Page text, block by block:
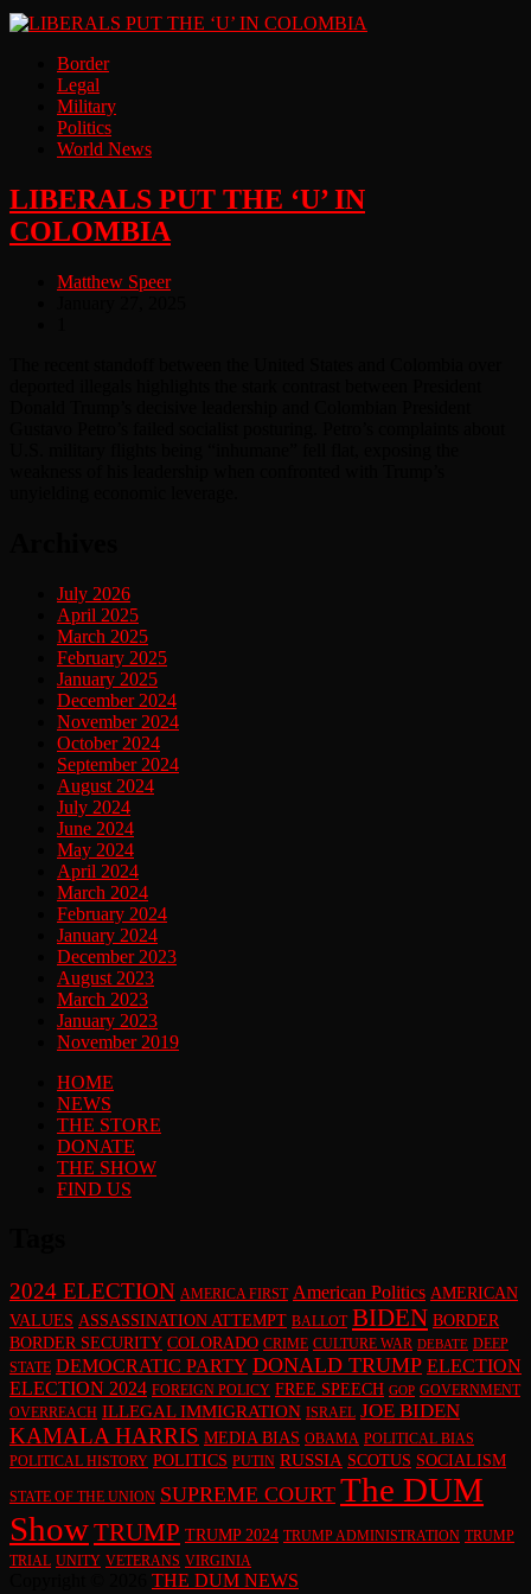
Border
Legal
Military
Politics
World News
LIBERALS PUT THE ‘U’ IN
COLOMBIA
Matthew Speer
July 2026
April 2025
March 2025
February 2025
January 2025
December 2024
November 2024
October 2024
September 2024
August 2024
July 2024
June 2024
May 2024
April 2024
March 2024
February 2024
January 2024
December 2023
August 2023
March 2023
January 2023
November 2019
HOME
NEWS
THE STORE
DONATE
THE SHOW
FIND US
2024 ELECTION AMERICA FIRST American Politics AMERICAN
VALUES ASSASSINATION ATTEMPT BALLOT BIDEN BORDER
BORDER SECURITY COLORADO CRIME CULTURE WAR DEBATE DEEP
STATE DEMOCRATIC PARTY DONALD TRUMP ELECTION
ELECTION 2024 FOREIGN POLICY FREE SPEECH GOP GOVERNMENT
OVERREACH ILLEGAL IMMIGRATION ISRAEL JOE BIDEN
KAMALA HARRIS MEDIA BIAS OBAMA POLITICAL BIAS
POLITICAL HISTORY POLITICS PUTIN RUSSIA SCOTUS SOCIALISM
STATE OF THE UNION SUPREME COURT The DUM
ShowTRUMP TRUMP 2024 TRUMP ADMINISTRATION TRUMP
TRIAL UNITY VETERANS VIRGINIA
THE DUM NEWS